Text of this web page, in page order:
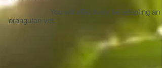
You will effectively be adopting an
orangutan vet.